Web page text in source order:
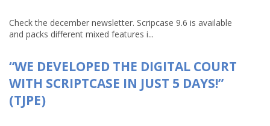
Check the december newsletter. Scripcase 9.6 is available
and packs different mixed features i...
“WE DEVELOPED THE DIGITAL COURT
WITH SCRIPTCASE IN JUST 5 DAYS!”
(TJPE)